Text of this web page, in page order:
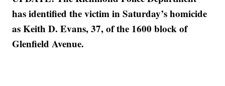
has identified the victim in Saturday’s homicide
as Keith D. Evans, 37, of the 1600 block of
Glenfield Avenue.